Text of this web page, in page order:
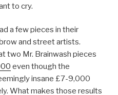
to cry.
a few pieces in their
and street artists.
two Mr. Brainwash pieces
even though the
insane £7-9,000
What makes those results